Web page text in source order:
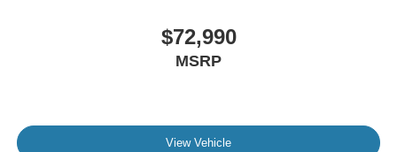
$72,990
MSRP
View Vehicle